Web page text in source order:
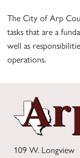
The City of Arp
tasks that are a
well as
operations.
109 W. Longview